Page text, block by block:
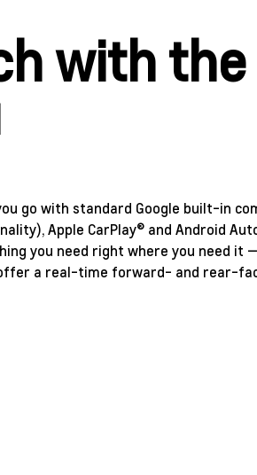
with
go with standard Google built-in
Apple CarPlay® and Android
you need right where you need it
a real-time forward- and rear-